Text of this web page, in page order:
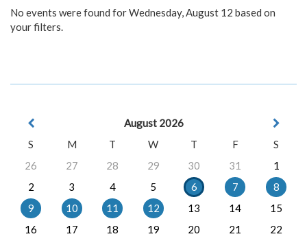
No events were found for Wednesday, August 12 based on
your filters.
August 2026
S
M T W T F
S
26
27 28 29 30 31
1
2
3 4 5 6 7
8
9
10 11 12 13 14
15
16
17 18 19 20 21
22